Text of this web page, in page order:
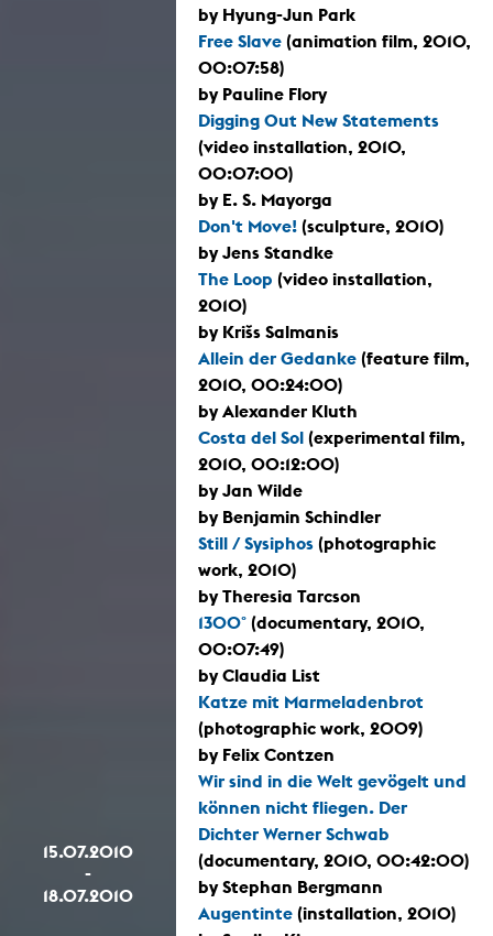
15.07.2010
-
18.07.2010
by Hyung-Jun Park
Free Slave (animation film, 2010,
00:07:58)
by Pauline Flory
Digging Out New Statements
(video installation, 2010,
00:07:00)
by E. S. Mayorga
Don't Move! (sculpture, 2010)
by Jens Standke
The Loop (video installation,
2010)
by Krišs Salmanis
Allein der Gedanke (feature film,
2010, 00:24:00)
by Alexander Kluth
Costa del Sol (experimental film,
2010, 00:12:00)
by Jan Wilde
by Benjamin Schindler
Still / Sysiphos (photographic
work, 2010)
by Theresia Tarcson
1300° (documentary, 2010,
00:07:49)
by Claudia List
Katze mit Marmeladenbrot
(photographic work, 2009)
by Felix Contzen
Wir sind in die Welt gevögelt und
können nicht fliegen. Der
Dichter Werner Schwab
(documentary, 2010, 00:42:00)
by Stephan Bergmann
Augentinte (installation, 2010)